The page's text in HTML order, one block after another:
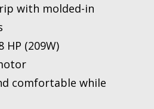
with molded-in
HP (209W)
comfortable while